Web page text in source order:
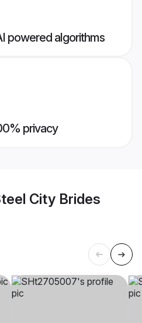
powered algorithms
privacy
City Brides